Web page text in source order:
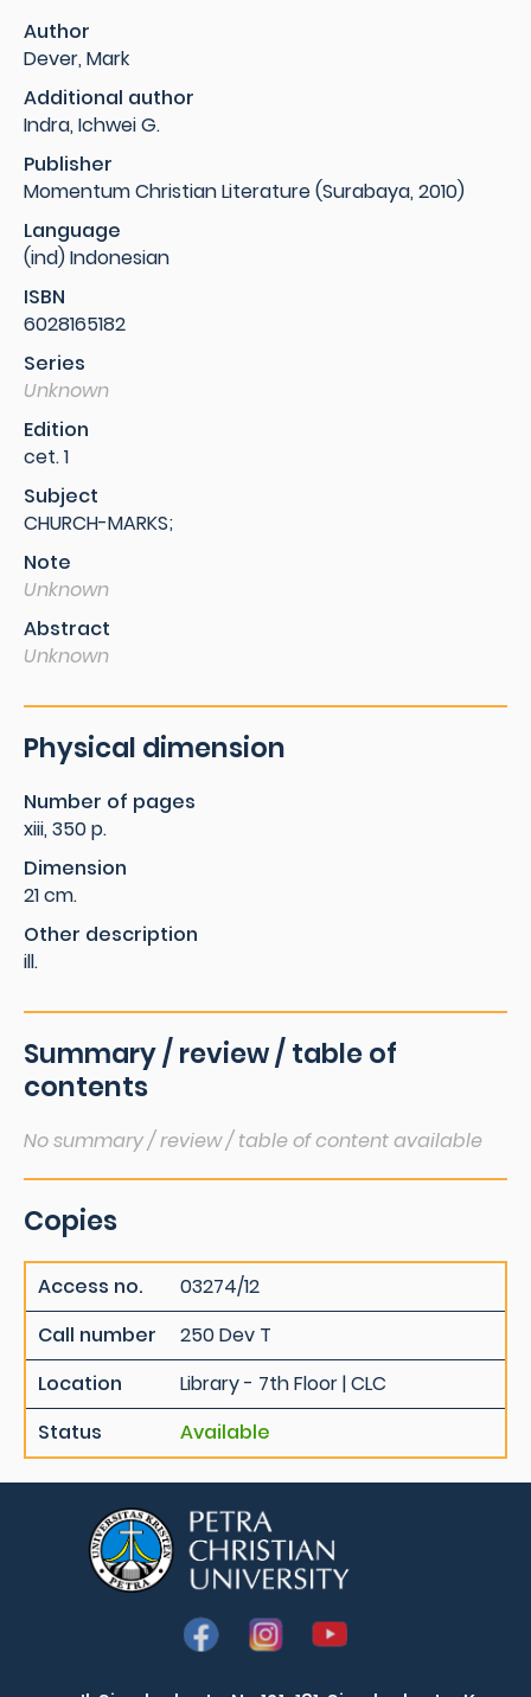
Author
Dever, Mark
Additional author
Indra, Ichwei G.
Publisher
Momentum Christian Literature (Surabaya, 2010)
Language
(ind) Indonesian
ISBN
6028165182
Series
Unknown
Edition
cet. 1
Subject
CHURCH-MARKS;
Note
Unknown
Abstract
Unknown
Physical dimension
Number of pages
xiii, 350 p.
Dimension
21 cm.
Other description
ill.
Summary / review / table of
contents
No summary / review / table of content available
Copies
Access no.
03274/12
Call number
250 Dev T
Location
Library - 7th Floor | CLC
Status
Available